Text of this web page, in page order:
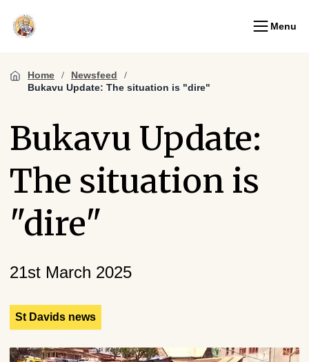
Menu
Home
Newsfeed
Bukavu Update: The situation is "dire"
Bukavu Update:
The situation is
"dire"
21st March 2025
St Davids news